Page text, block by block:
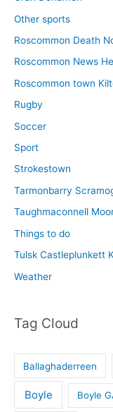
Other sports
Roscommon Death
Roscommon News
Roscommon town
Rugby
Soccer
Sport
Strokestown
Tarmonbarry
Taughmaconnell
Things to do
Tulsk Castleplunkett
Weather
Tag Cloud
Ballaghaderreen
Boyle Boyle